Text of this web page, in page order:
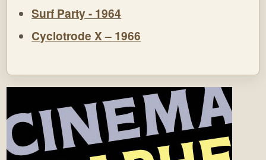
Surf Party - 1964
Cyclotrode X – 1966